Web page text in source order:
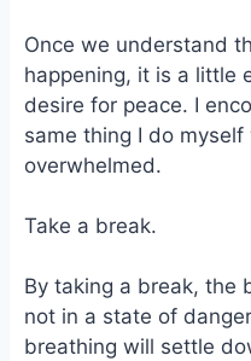
Once we understand
happening, it is a little
desire for peace. I
same thing I do myself
overwhelmed.
Take a break.
By taking a break, the
not in a state of
breathing will settle